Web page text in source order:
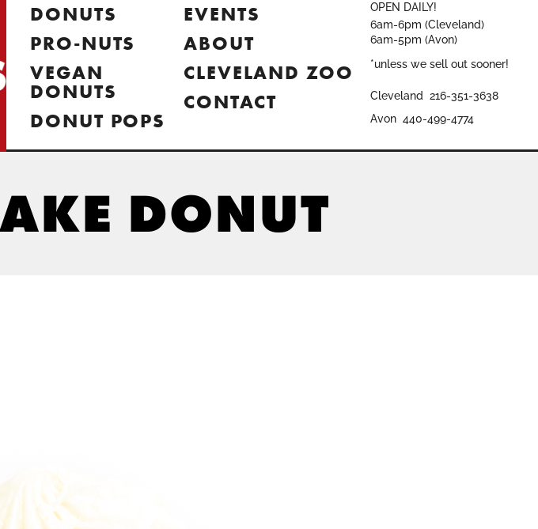
DONUTS
PRO-NUTS
VEGAN
DONUTS
DONUT POPS
EVENTS
ABOUT
CLEVELAND ZOO
CONTACT
OPEN DAILY!
6am-6pm (Cleveland)
6am-5pm (Avon)
*unless we sell out sooner!
Cleveland
216-351-3638
Avon 440-499-4774
DONUT